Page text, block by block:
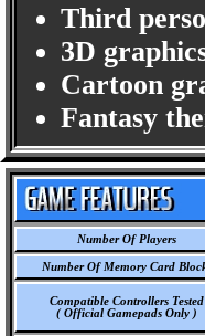
Third
3D
Cartoon
Fantasy
Number Of Players
Number Of Memory Card
Compatible Controllers Tested
( Official Gamepads Only )